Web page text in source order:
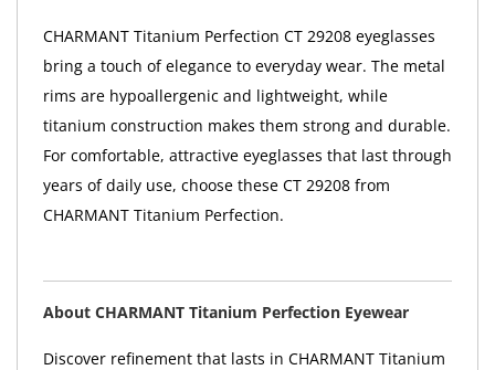
CHARMANT Titanium Perfection CT 29208 eyeglasses
bring a touch of elegance to everyday wear. The metal
rims are hypoallergenic and lightweight, while
titanium construction makes them strong and durable.
For comfortable, attractive eyeglasses that last through
years of daily use, choose these CT 29208 from
CHARMANT Titanium Perfection.
About CHARMANT Titanium Perfection Eyewear
Discover refinement that lasts in CHARMANT Titanium